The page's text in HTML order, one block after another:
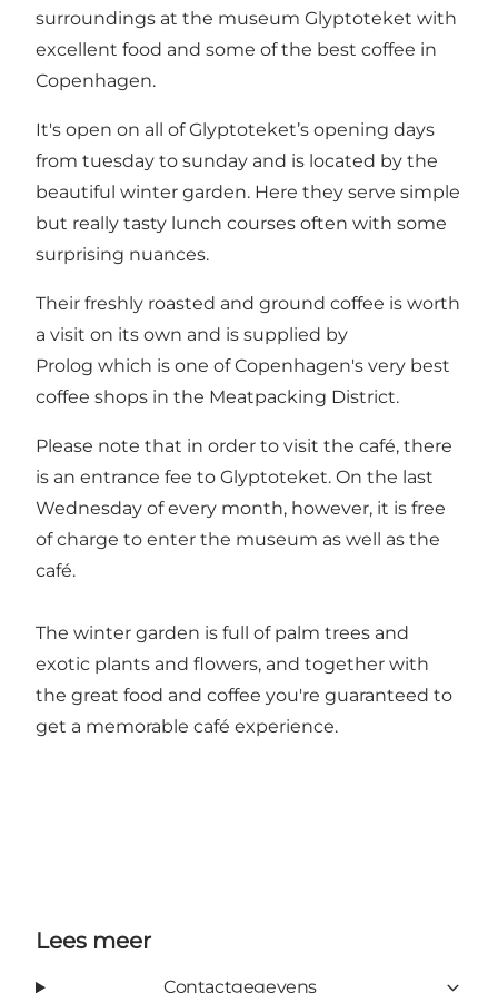
surroundings at the museum Glyptoteket with
excellent food and some of the best coffee in
Copenhagen.
It's open on all of Glyptoteket’s opening days
from tuesday to sunday and is located by the
beautiful winter garden. Here they serve simple
but really tasty lunch courses often with some
surprising nuances.
Their freshly roasted and ground coffee is worth
a visit on its own and is supplied by
Prolog which is one of Copenhagen's very best
coffee shops in the Meatpacking District.
Please note that in order to visit the café, there
is an entrance fee to Glyptoteket. On the last
Wednesday of every month, however, it is free
of charge to enter the museum as well as the
café.
The winter garden is full of palm trees and
exotic plants and flowers, and together with
the great food and coffee you're guaranteed to
get a memorable café experience.
Lees meer
Contactgegevens